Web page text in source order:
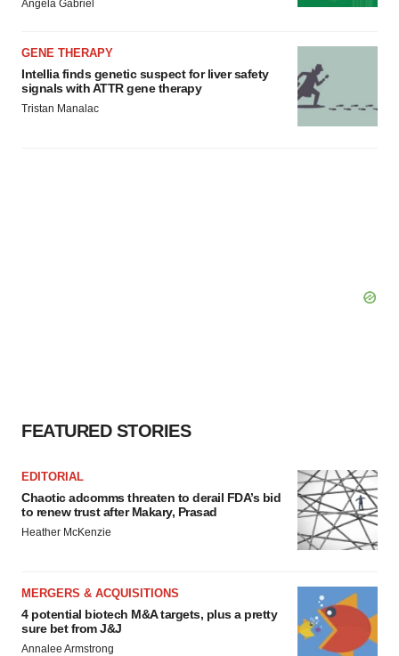
Angela Gabriel
GENE THERAPY
Intellia finds genetic suspect for liver safety
signals with ATTR gene therapy
Tristan Manalac
FEATURED STORIES
EDITORIAL
Chaotic adcomms threaten to derail FDA’s bid
to renew trust after Makary, Prasad
Heather McKenzie
MERGERS & ACQUISITIONS
4 potential biotech M&A targets, plus a pretty
sure bet from J&J
Annalee Armstrong